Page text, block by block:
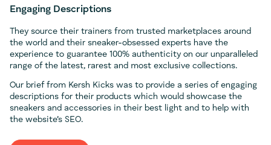
Engaging Descriptions
They source their trainers from trusted marketplaces around
the world and their sneaker-obsessed experts have the
experience to guarantee 100% authenticity on our unparalleled
range of the latest, rarest and most exclusive collections.
Our brief from Kersh Kicks was to provide a series of engaging
descriptions for their products which would showcase the
sneakers and accessories in their best light and to help with
the website’s SEO.